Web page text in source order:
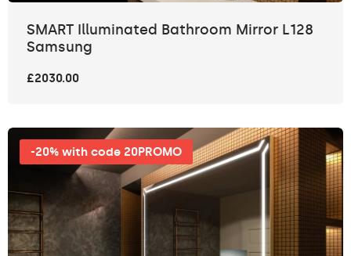
SMART Illuminated Bathroom Mirror L128
Samsung
£2030.00
-20% with code 20PROMO